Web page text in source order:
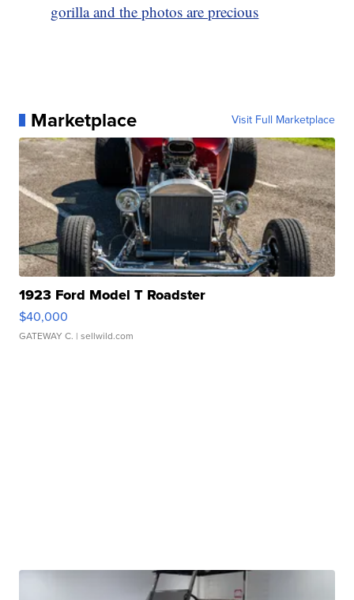
gorilla and the photos are precious
Marketplace Visit Full Marketplace
1923 Ford Model T Roadster
$40,000
GATEWAY C. | sellwild.com